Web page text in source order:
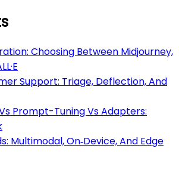
Choosing Between Midjourney,
Support: Triage, Deflection, And
Prompt-Tuning Vs Adapters:
Multimodal, On‑Device, And Edge